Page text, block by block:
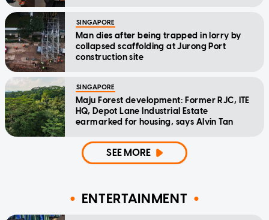
SINGAPORE
Man dies after being trapped in lorry by
collapsed scaffolding at Jurong Port
construction site
SINGAPORE
Maju Forest development: Former RJC, ITE
HQ, Depot Lane Industrial Estate
earmarked for housing, says Alvin Tan
SEE MORE
ENTERTAINMENT